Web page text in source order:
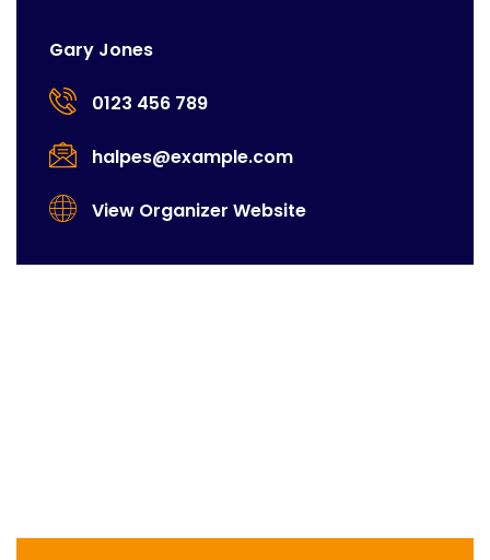
Gary Jones
0123 456 789
halpes@example.com
View Organizer Website